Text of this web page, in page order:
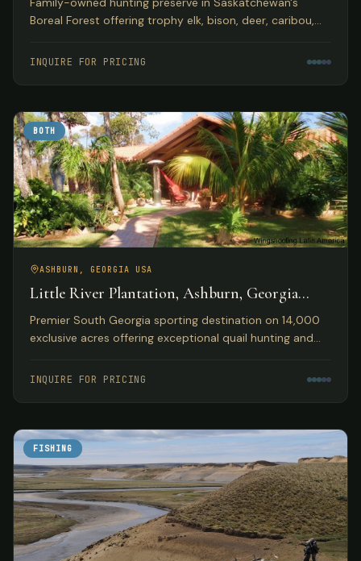
Boreal Forest offering trophy elk, bison, deer, caribou,
accommodations.
INQUIRE FOR PRICING
BOTH
ASHBURN, GEORGIA USA
Little River Plantation, Ashburn, Georgia
USA
Premier South Georgia sporting destination on 14,000
exclusive acres offering exceptional quail hunting and
accommodations.
INQUIRE FOR PRICING
FISHING